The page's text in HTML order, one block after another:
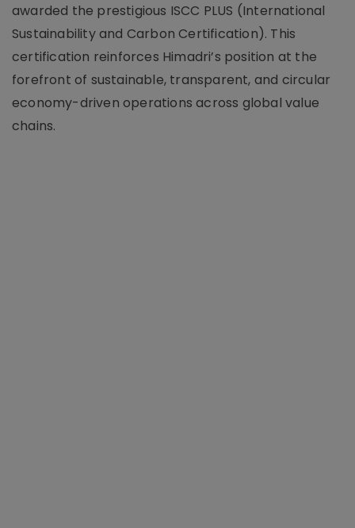
awarded the prestigious ISCC PLUS (International
Sustainability and Carbon Certification). This
certification reinforces Himadri’s position at the
forefront of sustainable, transparent, and circular
economy-driven operations across global value
chains.